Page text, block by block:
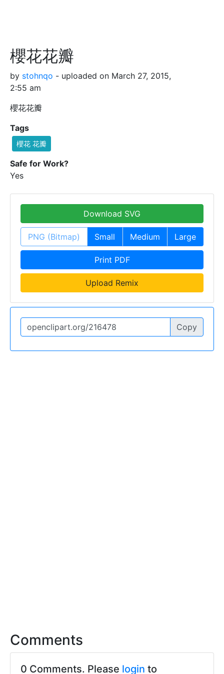
櫻花花瓣
by stohnqo - uploaded on March 27, 2015,
2:55 am
櫻花花瓣
Tags
櫻花 花瓣
Safe for Work?
Yes
Download SVG
PNG (Bitmap) Small Medium Large
Print PDF
Upload Remix
Copy
Comments
0 Comments. Please login to